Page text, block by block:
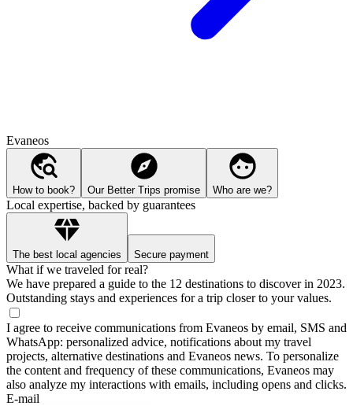
Evaneos
How to book? Our Better Trips promise Who are we?
Local expertise, backed by guarantees
The best local agencies Secure payment
What if we traveled for real?
We have prepared a guide to the 12 destinations to discover in 2023.
Outstanding stays and experiences for a trip closer to your values.
I agree to receive communications from Evaneos by email, SMS and
WhatsApp: personalized advice, notifications about my travel
projects, alternative destinations and Evaneos news. To personalize
the content and frequency of these communications, Evaneos may
also analyze my interactions with emails, including opens and clicks.
E-mail